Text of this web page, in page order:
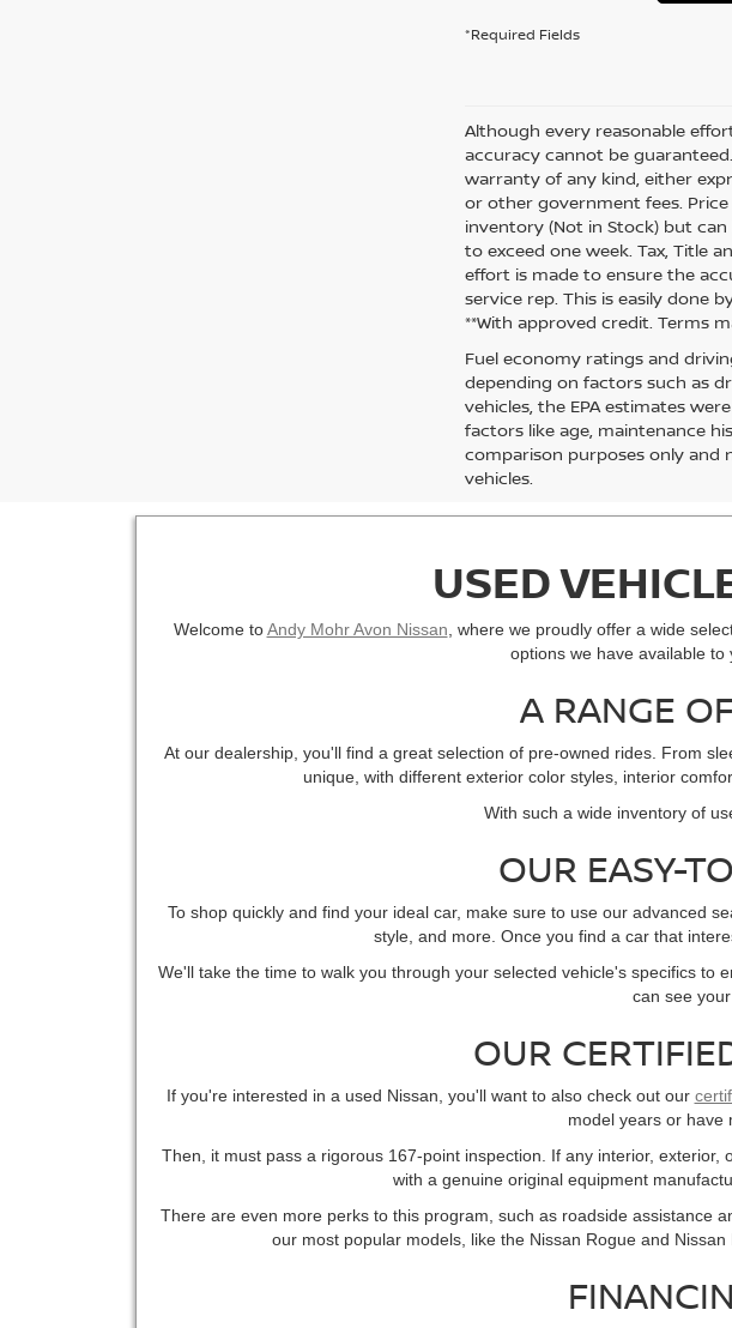
*Required Fields
Although every reasonable
accuracy cannot be
warranty of any kind, either
or other government fees.
inventory (Not in Stock) but
to exceed one week. Tax, Title
effort is made to ensure the
service rep. This is easily done
**With approved credit. Terms
Fuel economy ratings and
depending on factors such as
vehicles, the EPA estimates
factors like age, maintenance
comparison purposes only and
vehicles.
USED
Welcome toAndy Mohr Avon Nissan , where we proudly offer a wide
options we have available to
A RANGE
At our dealership, you'll find a great selection of pre-owned rides. From
unique, with different exterior color styles, interior
With such a wide inventory of
OUR EASY-
To shop quickly and find your ideal car, make sure to use our advanced
style, and more. Once you find a car that
We'll take the time to walk you through your selected vehicle's specifics
can see
OUR
If you're interested in a used Nissan, you'll want to also check out our
model years or have
Then, it must pass a rigorous 167-point inspection. If any interior,
with a genuine original equipment
There are even more perks to this program, such as roadside assistance
our most popular models, like the Nissan Rogue and